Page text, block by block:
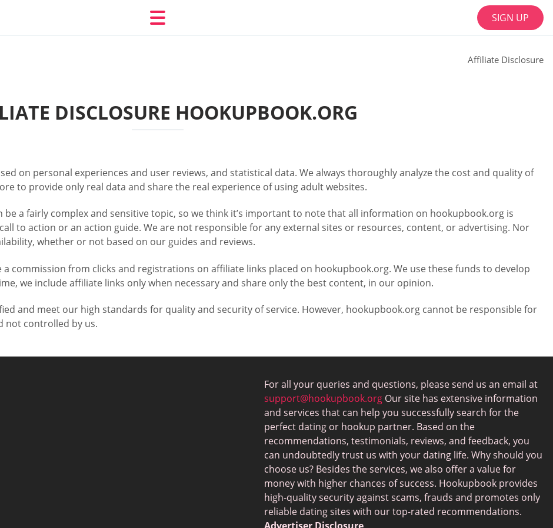
SIGN UP
Affiliate Disclosure
DISCLOSURE HOOKUPBOOK.ORG
on personal experiences and user reviews, and statistical data. We always thoroughly analyze the cost and quality of
to provide only real data and share the real experience of using adult websites.
a fairly complex and sensitive topic, so we think it’s important to note that all information on hookupbook.org is
to action or an action guide. We are not responsible for any external sites or resources, content, or advertising. Nor
whether or not based on our guides and reviews.
commission from clicks and registrations on affiliate links placed on hookupbook.org. We use these funds to develop
we include affiliate links only when necessary and share only the best content, in our opinion.
and meet our high standards for quality and security of service. However, hookupbook.org cannot be responsible for
not controlled by us.
For all your queries and questions, please send us an email at
support@hookupbook.org Our site has extensive information
and services that can help you successfully search for the
perfect dating or hookup partner. Based on the
recommendations, testimonials, reviews, and feedback, you
can undoubtedly trust us with your dating life. Why should you
choose us? Besides the services, we also offer a value for
money with higher chances of success. Hookupbook provides
high-quality security against scams, frauds and promotes only
reliable dating sites with our top-rated recommendations.